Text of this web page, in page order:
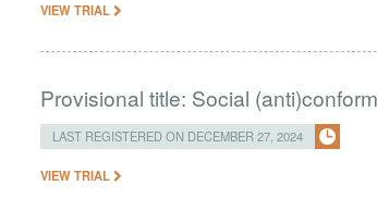
VIEW TRIAL
Provisional title: Social
LAST REGISTERED ON DECEMBER 27, 2024
VIEW TRIAL